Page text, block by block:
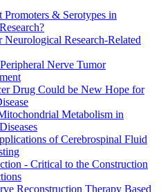
Promoters & Serotypes in
Neurological Research-Related
Nerve Tumor
Drug Could be New Hope for
Metabolism in
of Cerebrospinal Fluid
- Critical to the Construction
Reconstruction Therapy Based